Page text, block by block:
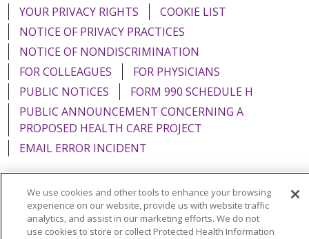
YOUR PRIVACY RIGHTS
COOKIE LIST
NOTICE OF PRIVACY PRACTICES
NOTICE OF NONDISCRIMINATION
FOR COLLEAGUES
FOR PHYSICIANS
PUBLIC NOTICES
FORM 990 SCHEDULE H
PUBLIC ANNOUNCEMENT CONCERNING A
PROPOSED HEALTH CARE PROJECT
EMAIL ERROR INCIDENT
Language Assistance: English Español
Italiano
We use cookies and other tools to enhance your browsing
experience on our website, provide us with website traffic
analytics, and assist in our marketing efforts. We do not
use cookies to store or collect Protected Health Information